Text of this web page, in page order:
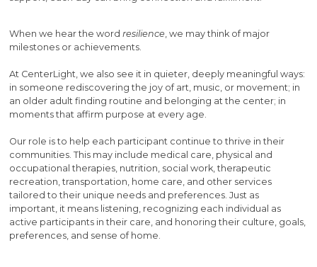
When we hear the word resilience, we may think of major
milestones or achievements.
At CenterLight, we also see it in quieter, deeply meaningful ways:
in someone rediscovering the joy of art, music, or movement; in
an older adult finding routine and belonging at the center; in
moments that affirm purpose at every age.
Our role is to help each participant continue to thrive in their
communities. This may include medical care, physical and
occupational therapies, nutrition, social work, therapeutic
recreation, transportation, home care, and other services
tailored to their unique needs and preferences. Just as
important, it means listening, recognizing each individual as
active participants in their care, and honoring their culture, goals,
preferences, and sense of home.